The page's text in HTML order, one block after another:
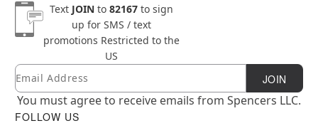
Text JOINto 82167to sign
up for SMS / text
promotions Restricted to the
US
Newsletter Subscription
Email JOIN
You must agree to receive emails from Spencers LLC.
FOLLOW US